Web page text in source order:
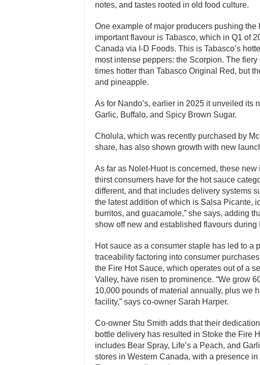
notes, and tastes rooted in old food culture.
One example of major producers pushing
important flavour is Tabasco, which in Q1 of
Canada via I-D Foods. This is Tabasco’s
most intense peppers: the Scorpion. The
times hotter than Tabasco Original Red, but
and pineapple.
As for Nando’s, earlier in 2025 it unveiled its
Garlic, Buffalo, and Spicy Brown Sugar.
Cholula, which was recently purchased by
share, has also shown growth with new
As far as Nolet-Huot is concerned, these
thirst consumers have for the hot sauce
different, and that includes delivery systems
the latest addition of which is Salsa Picante,
burritos, and guacamole,” she says, adding
show off new and established flavours
Hot sauce as a consumer staple has led to a
traceability factoring into consumer
the Fire Hot Sauce, which operates out of a
Valley, have risen to prominence. “We grow
10,000 pounds of material annually, plus we
facility,” says co-owner Sarah Harper.
Co-owner Stu Smith adds that their
bottle delivery has resulted in Stoke the Fire
includes Bear Spray, Life’s a Peach, and
stores in Western Canada, with a presence